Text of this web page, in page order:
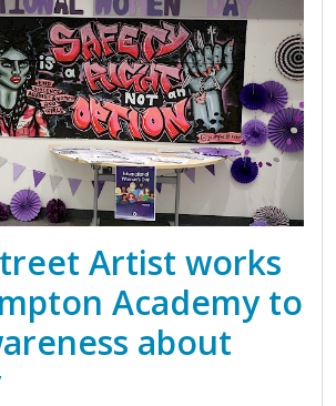
Artist works
Academy to
about